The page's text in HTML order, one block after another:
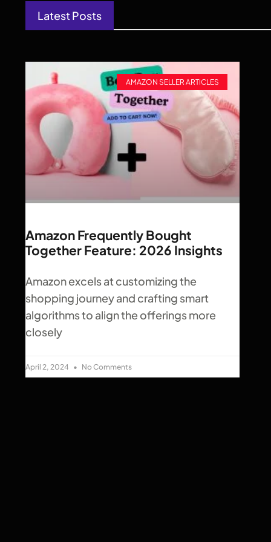
Latest Posts
AMAZON SELLER ARTICLES
Amazon Frequently Bought
Together Feature: 2026 Insights
Amazon excels at customizing the
shopping journey and crafting smart
algorithms to align the offerings more
closely
April 2, 2024 No Comments